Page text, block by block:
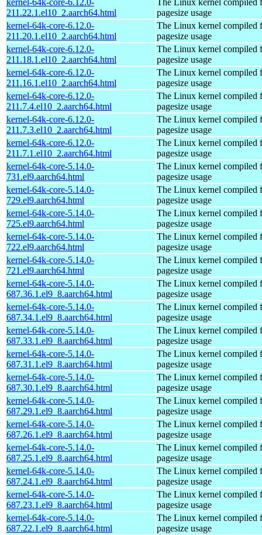
211.22.1.el10_2.aarch64.html
pagesize usage
kernel-64k-core-6.12.0-
211.20.1.el10_2.aarch64.html
The Linux kernel compiled
pagesize usage
kernel-64k-core-6.12.0-
211.18.1.el10_2.aarch64.html
The Linux kernel compiled
pagesize usage
kernel-64k-core-6.12.0-
211.16.1.el10_2.aarch64.html
The Linux kernel compiled
pagesize usage
kernel-64k-core-6.12.0-
211.7.4.el10_2.aarch64.html
The Linux kernel compiled
pagesize usage
kernel-64k-core-6.12.0-
211.7.3.el10_2.aarch64.html
The Linux kernel compiled
pagesize usage
kernel-64k-core-6.12.0-
211.7.1.el10_2.aarch64.html
The Linux kernel compiled
pagesize usage
kernel-64k-core-5.14.0-
731.el9.aarch64.html
The Linux kernel compiled
pagesize usage
kernel-64k-core-5.14.0-
729.el9.aarch64.html
The Linux kernel compiled
pagesize usage
kernel-64k-core-5.14.0-
725.el9.aarch64.html
The Linux kernel compiled
pagesize usage
kernel-64k-core-5.14.0-
722.el9.aarch64.html
The Linux kernel compiled
pagesize usage
kernel-64k-core-5.14.0-
721.el9.aarch64.html
The Linux kernel compiled
pagesize usage
kernel-64k-core-5.14.0-
687.36.1.el9_8.aarch64.html
The Linux kernel compiled
pagesize usage
kernel-64k-core-5.14.0-
687.34.1.el9_8.aarch64.html
The Linux kernel compiled
pagesize usage
kernel-64k-core-5.14.0-
687.33.1.el9_8.aarch64.html
The Linux kernel compiled
pagesize usage
kernel-64k-core-5.14.0-
687.31.1.el9_8.aarch64.html
The Linux kernel compiled
pagesize usage
kernel-64k-core-5.14.0-
687.30.1.el9_8.aarch64.html
The Linux kernel compiled
pagesize usage
kernel-64k-core-5.14.0-
687.29.1.el9_8.aarch64.html
The Linux kernel compiled
pagesize usage
kernel-64k-core-5.14.0-
687.26.1.el9_8.aarch64.html
The Linux kernel compiled
pagesize usage
kernel-64k-core-5.14.0-
687.25.1.el9_8.aarch64.html
The Linux kernel compiled
pagesize usage
kernel-64k-core-5.14.0-
687.24.1.el9_8.aarch64.html
The Linux kernel compiled
pagesize usage
kernel-64k-core-5.14.0-
687.23.1.el9_8.aarch64.html
The Linux kernel compiled
pagesize usage
kernel-64k-core-5.14.0-
687.22.1.el9_8.aarch64.html
The Linux kernel compiled
pagesize usage